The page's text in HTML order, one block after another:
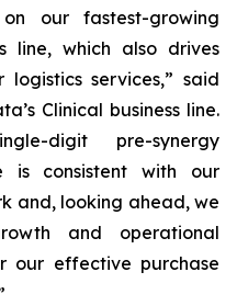
our fastest-growing
line, which also drives
services,” said
Clinical business line.
digit pre-synergy
is consistent with our
and, looking ahead, we
and operational
our effective purchase